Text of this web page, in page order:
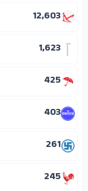
12,603
1,623
425
403
261
245